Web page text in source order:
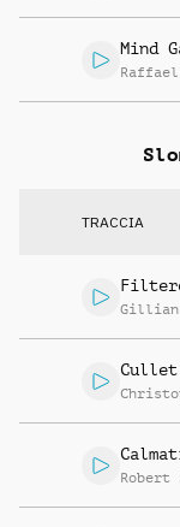
Mind
TRACCIA
Gillian
Cullet
Robert